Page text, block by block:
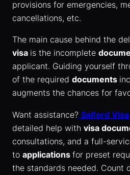
provisions for emergencies,
cancellations, etc.
The main cause behind the
visa is the incomplete
applicant. Guiding yourself
of the required documents
augments the chances for
Want assistance? Salford Visa
detailed help with visa
consultations, and a full-
to applications for preset
the standards needed. Count